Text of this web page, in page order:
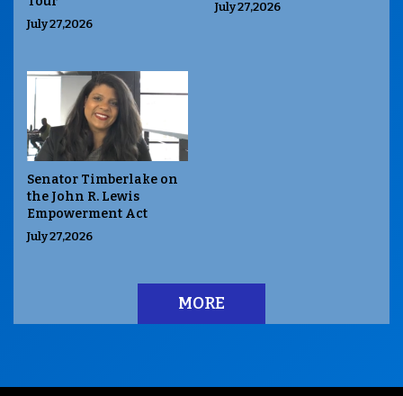
July 27,2026
July 27,2026
Senator Timberlake on
the John R. Lewis
Empowerment Act
July 27,2026
MORE